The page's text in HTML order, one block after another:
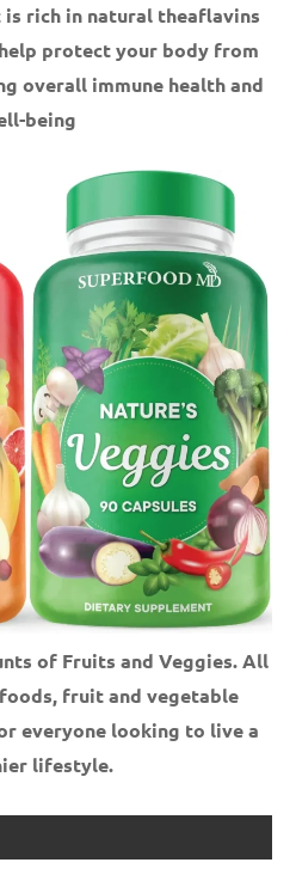
rich in natural theaflavins
protect your body from
overall immune health and
being
of Fruits and Veggies. All
fruit and vegetable
everyone looking to live a
lifestyle.